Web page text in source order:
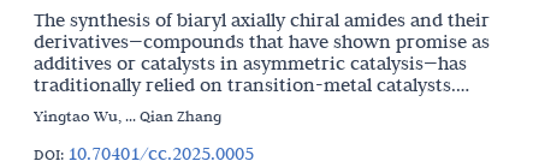
The synthesis of biaryl axially chiral amides and their
derivatives—compounds that have shown promise as
additives or catalysts in asymmetric catalysis—has
traditionally relied on transition-metal catalysts.
Herein, we report an NHC-catalyzed organocatalytic
Yingtao Wu, ... Qian Zhang
DOI: 10.70401/cc.2025.0005